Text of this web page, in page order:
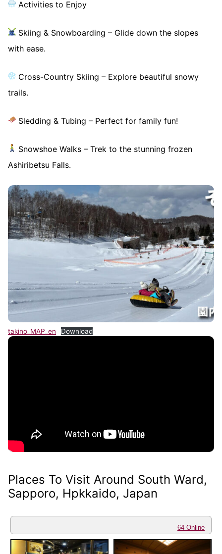
Activities to Enjoy
Skiing & Snowboarding – Glide down the slopes
with ease.
Cross-Country Skiing – Explore beautiful snowy
trails.
Sledding & Tubing – Perfect for family fun!
Snowshoe Walks – Trek to the stunning frozen
Ashiribetsu Falls.
takino_MAP_en Download
Places To Visit Around South Ward,
Sapporo, Hpkkaido, Japan
64 Online